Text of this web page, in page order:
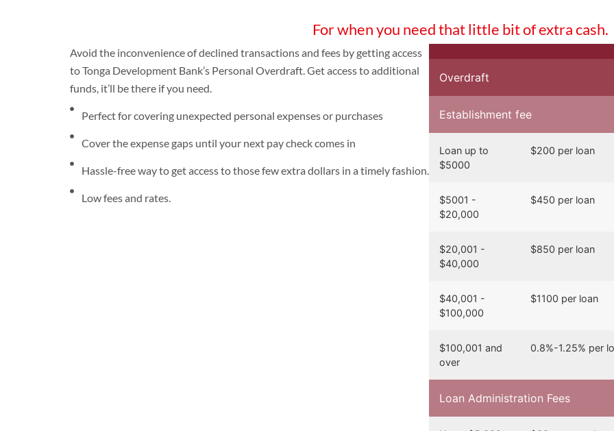
For when you need that little bit of extra cash.
Avoid the inconvenience of declined transactions and fees by getting access
to Tonga Development Bank’s Personal Overdraft. Get access to additional
funds, it’ll be there if you need.
Perfect for covering unexpected personal expenses or purchases
Cover the expense gaps until your next pay check comes in
Hassle-free way to get access to those few extra dollars in a timely fashion.
Low fees and rates.
Overdraft
Establishment fee
Loan up to
$5000
$200 per loan
$5001 -
$20,000
$450 per loan
$20,001 -
$40,000
$850 per loan
$40,001 -
$100,000
$1100 per loan
$100,001 and
over
0.8%-1.25% per
Loan Administration Fees